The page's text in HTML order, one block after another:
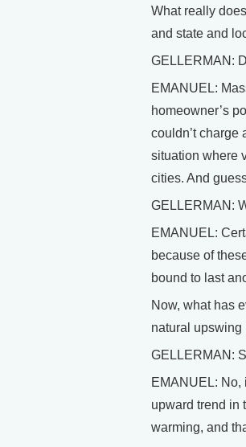
What really
and state and
GELLERMAN:
EMANUEL:
homeowner’s
couldn’t charge
situation where
cities. And
GELLERMAN:
EMANUEL:
because of
bound to last
Now, what has
natural upswing
GELLERMAN:
EMANUEL: No,
upward trend in
warming, and